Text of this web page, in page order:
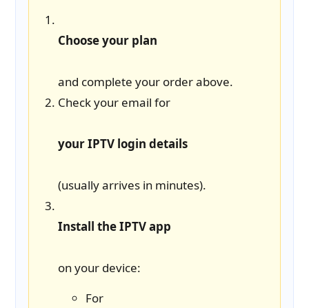
Choose your plan
and complete your order above.
Check your email for
your IPTV login details
(usually arrives in minutes).
Install the IPTV app
on your device:
For